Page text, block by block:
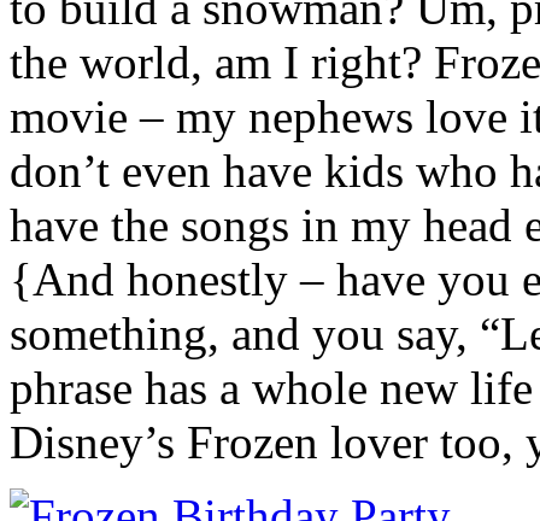
the world, am I right?
movie – my nephews love
don’t even have kids who
have the songs in my
{And honestly – have you
something, and you say,
phrase has a whole new
Disney’s Frozen lover